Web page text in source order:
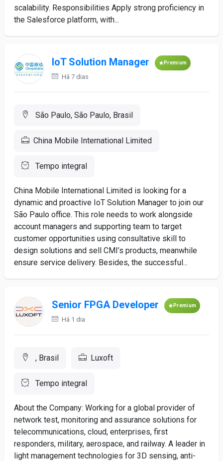
scalability. Responsibilities Apply strong proficiency in
the Salesforce platform, with...
IoT Solution Manager Premium
Há 7 dias
São Paulo, São Paulo, Brasil
China Mobile International Limited
Tempo integral
China Mobile International Limited is looking for a
dynamic and proactive IoT Solution Manager to join our
São Paulo office. This role needs to work alongside
account managers and supporting team to target
customer opportunities using consultative skill to
design solutions and sell CMI’s products, meanwhile
ensure service delivery. Besides, the successful...
Senior FPGA Developer Premium
Há 1 dia
, Brasil Luxoft
Tempo integral
About the Company: Working for a global provider of
network test, monitoring and assurance solutions for
telecommunications, cloud, enterprises, first
responders, military, aerospace, and railway. A leader in
light management technologies for 3D sensing, anti-